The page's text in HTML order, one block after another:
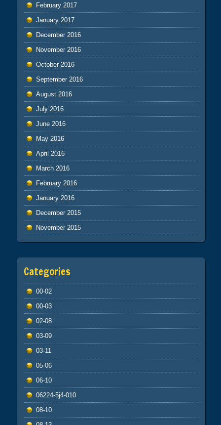
February 2017
January 2017
December 2016
November 2016
October 2016
September 2016
August 2016
July 2016
June 2016
May 2016
April 2016
March 2016
February 2016
January 2016
December 2015
November 2015
Categories
00-02
00-03
02-08
03-09
03-11
05-06
06-10
06224-5j4-010
08-10